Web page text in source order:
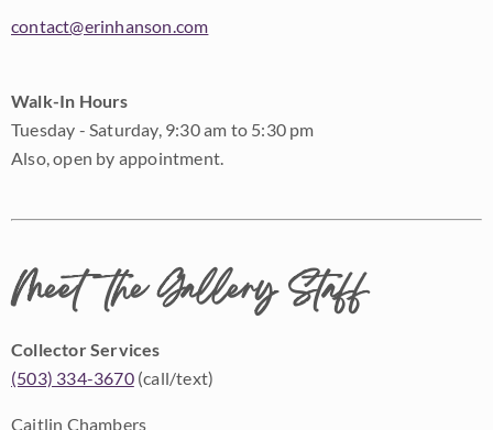
contact@erinhanson.com
Walk-In Hours
Tuesday - Saturday, 9:30 am to 5:30 pm
Also, open by appointment.
Meet the Gallery Staff
Collector Services
(503) 334-3670(call/text)
Caitlin Chambers